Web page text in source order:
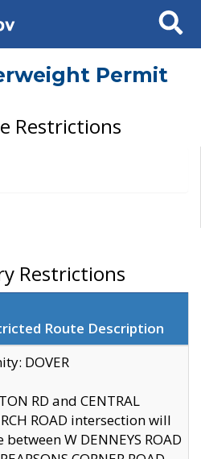
Search
Permit
Restrictions
Restrictions
Route Description
DOVER
RD and CENTRAL
ROAD intersection will
between W DENNEYS ROAD